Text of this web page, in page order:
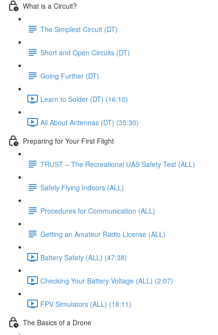
What is a Circuit?
The Simplest Circuit (DT)
Short and Open Circuits (DT)
Going Further (DT)
Learn to Solder (DT) (16:10)
All About Antennas (DT) (35:30)
Preparing for Your First Flight
TRUST – The Recreational UAS Safety Test (ALL)
Safely Flying Indoors (ALL)
Procedures for Communication (ALL)
Getting an Amateur Radio License (ALL)
Battery Safety (ALL) (47:38)
Checking Your Battery Voltage (ALL) (2:07)
FPV Simulators (ALL) (18:11)
The Basics of a Drone